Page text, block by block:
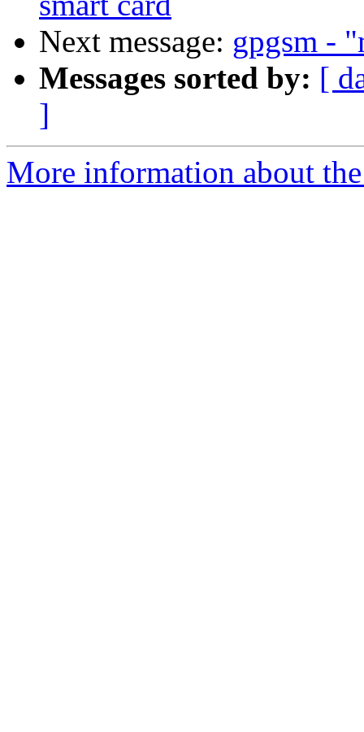
Next message: gpgsm -
Messages sorted by: [
]
More information about